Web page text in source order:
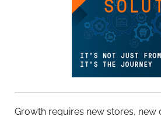
Growth requires new stores, new